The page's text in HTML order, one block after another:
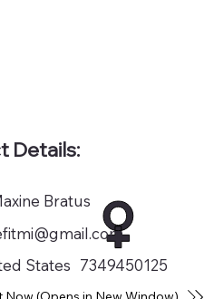
Details:
Bratus
States 7349450125